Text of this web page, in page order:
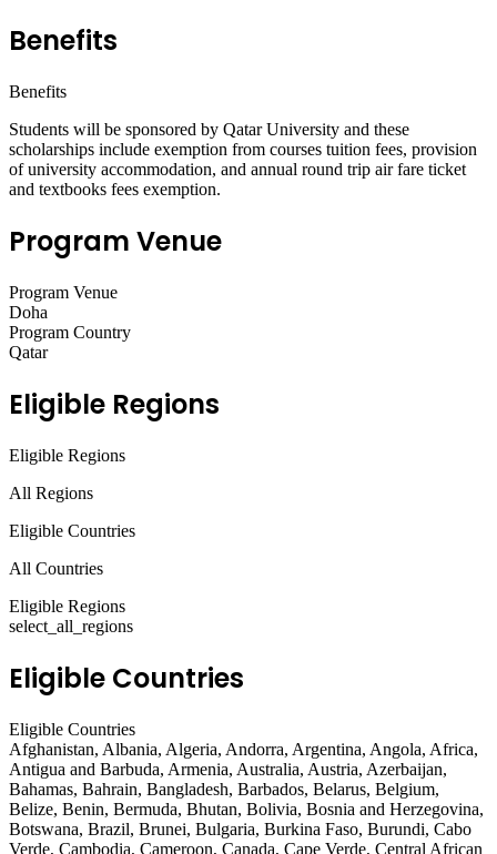
Benefits
Benefits
Students will be sponsored by Qatar University and these
scholarships include exemption from courses tuition fees, provision
of university accommodation, and annual round trip air fare ticket
and textbooks fees exemption.
Program Venue
Program Venue
Doha
Program Country
Qatar
Eligible Regions
Eligible Regions
All Regions
Eligible Countries
All Countries
Eligible Regions
select_all_regions
Eligible Countries
Eligible Countries
Afghanistan, Albania, Algeria, Andorra, Argentina, Angola, Africa,
Antigua and Barbuda, Armenia, Australia, Austria, Azerbaijan,
Bahamas, Bahrain, Bangladesh, Barbados, Belarus, Belgium,
Belize, Benin, Bermuda, Bhutan, Bolivia, Bosnia and Herzegovina,
Botswana, Brazil, Brunei, Bulgaria, Burkina Faso, Burundi, Cabo
Verde, Cambodia, Cameroon, Canada, Cape Verde, Central African